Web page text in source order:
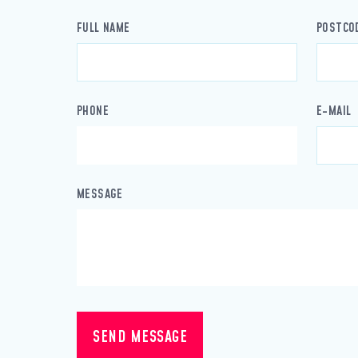
FULL NAME
PHONE E-MAIL
MESSAGE
SEND MESSAGE